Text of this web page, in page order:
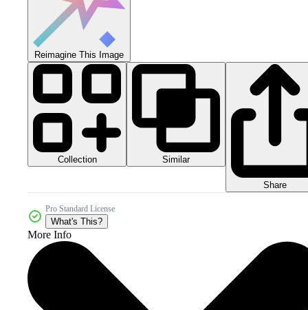
Reimagine This Image
Collection Similar
Share
Pro Standard License
What's This?
More Info